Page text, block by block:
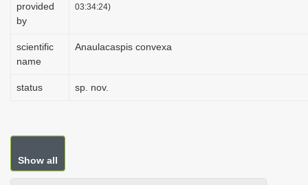
provided
by
03:34:24)
scientific
name
Anaulacaspis convexa
status sp. nov.
Show all